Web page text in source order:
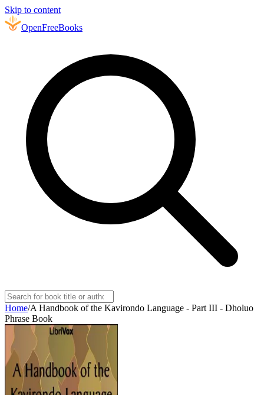
Skip to content
OpenFreeBooks
Home/A Handbook of the Kavirondo Language - Part III - Dholuo
Phrase Book